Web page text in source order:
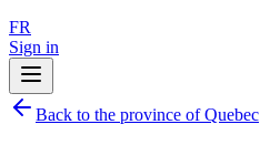
FR
Sign in
Back to the province of Quebec